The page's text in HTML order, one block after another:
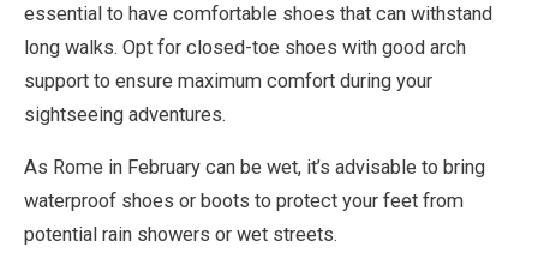
essential to have comfortable shoes that can withstand
long walks. Opt for closed-toe shoes with good arch
support to ensure maximum comfort during your
sightseeing adventures.
As Rome in February can be wet, it’s advisable to bring
waterproof shoes or boots to protect your feet from
potential rain showers or wet streets.